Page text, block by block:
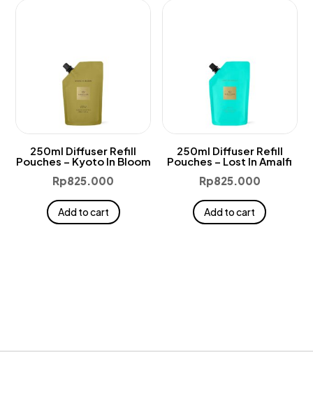
250ml Diffuser Refill
Pouches – Kyoto In Bloom
Rp825.000
Add to cart
250ml Diffuser Refill
Pouches – Lost In Amalfi
Rp825.000
Add to cart